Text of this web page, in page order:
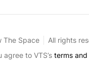
Space
All rights
to VTS’s terms